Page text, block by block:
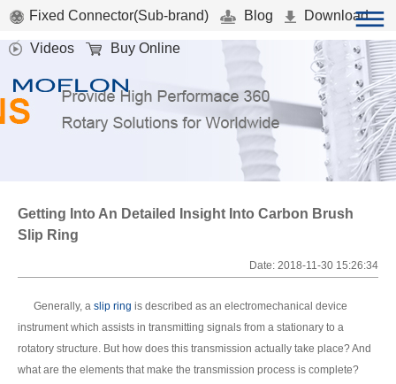
Fixed Connector(Sub-brand) Blog Download
Videos Buy Online
Getting Into An Detailed Insight Into Carbon Brush
Slip Ring
Date: 2018-11-30 15:26:34
Generally, a slip ring is described as an electromechanical device
instrument which assists in transmitting signals from a stationary to a
rotatory structure. But how does this transmission actually take place? And
what are the elements that make the transmission process is complete?